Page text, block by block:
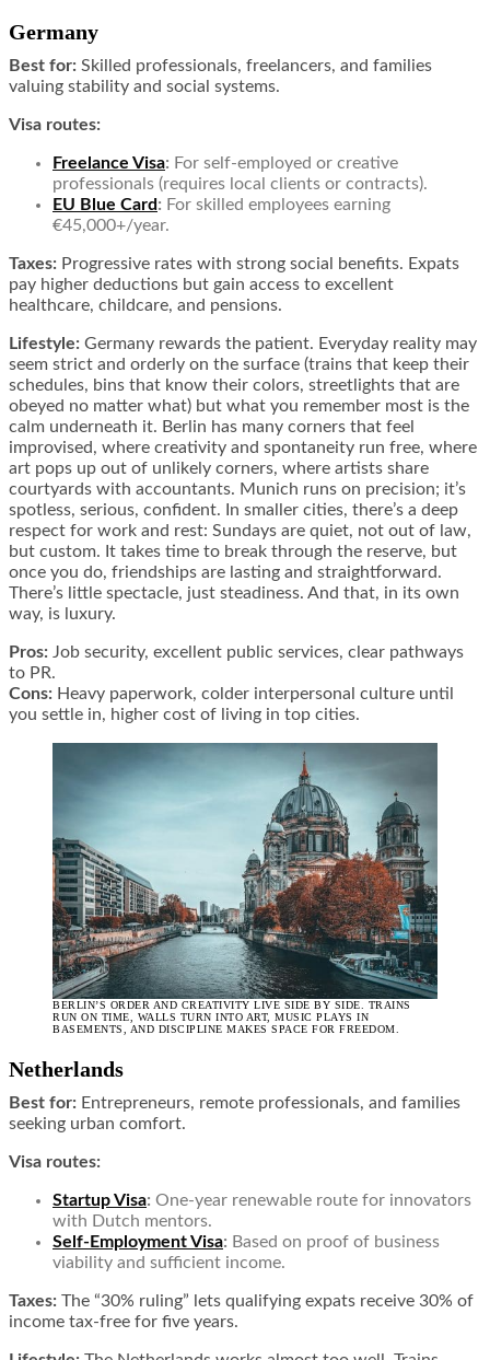
Germany
Best for: Skilled professionals, freelancers, and families
valuing stability and social systems.
Visa routes:
Freelance Visa: For self-employed or creative
professionals (requires local clients or contracts).
EU Blue Card: For skilled employees earning
€45,000+/year.
Taxes: Progressive rates with strong social benefits. Expats
pay higher deductions but gain access to excellent
healthcare, childcare, and pensions.
Lifestyle: Germany rewards the patient. Everyday reality may
seem strict and orderly on the surface (trains that keep their
schedules, bins that know their colors, streetlights that are
obeyed no matter what) but what you remember most is the
calm underneath it. Berlin has many corners that feel
improvised, where creativity and spontaneity run free, where
art pops up out of unlikely corners, where artists share
courtyards with accountants. Munich runs on precision; it’s
spotless, serious, confident. In smaller cities, there’s a deep
respect for work and rest: Sundays are quiet, not out of law,
but custom. It takes time to break through the reserve, but
once you do, friendships are lasting and straightforward.
There’s little spectacle, just steadiness. And that, in its own
way, is luxury.
Pros: Job security, excellent public services, clear pathways
to PR.
Cons: Heavy paperwork, colder interpersonal culture until
you settle in, higher cost of living in top cities.
BERLIN’S ORDER AND CREATIVITY LIVE SIDE BY SIDE. TRAINS
RUN ON TIME, WALLS TURN INTO ART, MUSIC PLAYS IN
BASEMENTS, AND DISCIPLINE MAKES SPACE FOR FREEDOM.
Netherlands
Best for: Entrepreneurs, remote professionals, and families
seeking urban comfort.
Visa routes:
Startup Visa: One-year renewable route for innovators
with Dutch mentors.
Self-Employment Visa: Based on proof of business
viability and sufficient income.
Taxes: The “30% ruling” lets qualifying expats receive 30% of
income tax-free for five years.